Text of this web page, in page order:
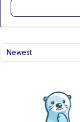
Newest